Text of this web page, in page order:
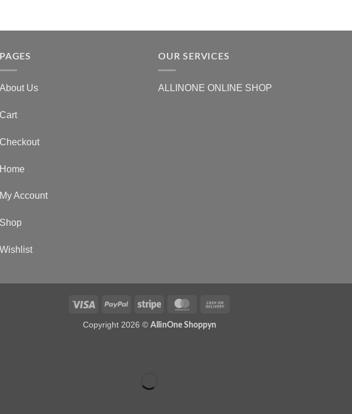
PAGES
About Us
Cart
Checkout
Home
My Account
Shop
Wishlist
OUR SERVICES
ALLINONE ONLINE SHOP
Copyright 2026 © AllinOne Shoppyn